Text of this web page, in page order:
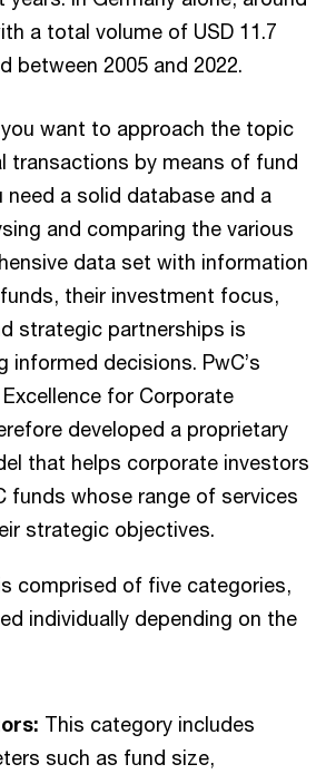
a total volume of USD 11.7
between 2005 and 2022.
want to approach the topic
transactions by means of fund
need a solid database and a
and comparing the various
data set with information
their investment focus,
strategic partnerships is
informed decisions. PwC’s
for Corporate
developed a proprietary
that helps corporate investors
funds whose range of services
strategic objectives.
comprised of five categories,
individually depending on the
This category includes
such as fund size,